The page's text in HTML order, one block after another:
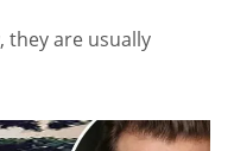
they are usually